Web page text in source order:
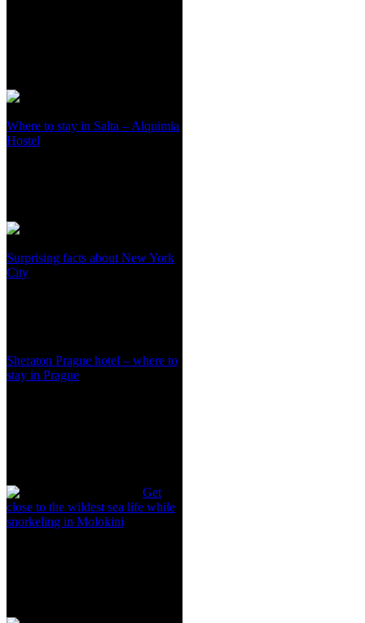
Where to stay in Salta – Alquimia
Hostel
Surprising facts about New York
City
Sheraton Prague hotel – where to
stay in Prague
Get
close to the wildest sea life while
snorkeling in Molokini